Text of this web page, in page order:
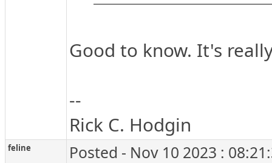
Good to know. It's
--
Rick C. Hodgin
feline Posted - Nov 10 2023 :